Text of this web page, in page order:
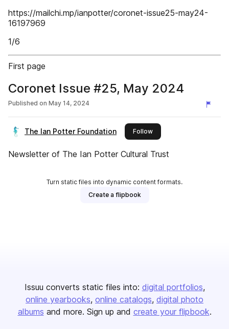
https://mailchi.mp/ianpotter/coronet-issue25-may24-
16197969
1/6
First page
Coronet Issue #25, May 2024
Published on May 14, 2024
The Ian Potter Foundation Followthis publisher
Newsletter of The Ian Potter Cultural Trust
Turn static files into dynamic content formats.
Create a flipbook
Issuu converts static files into: digital portfolios
online yearbooks online catalogs digital photo
albums and more. Sign up and create your flipbook.